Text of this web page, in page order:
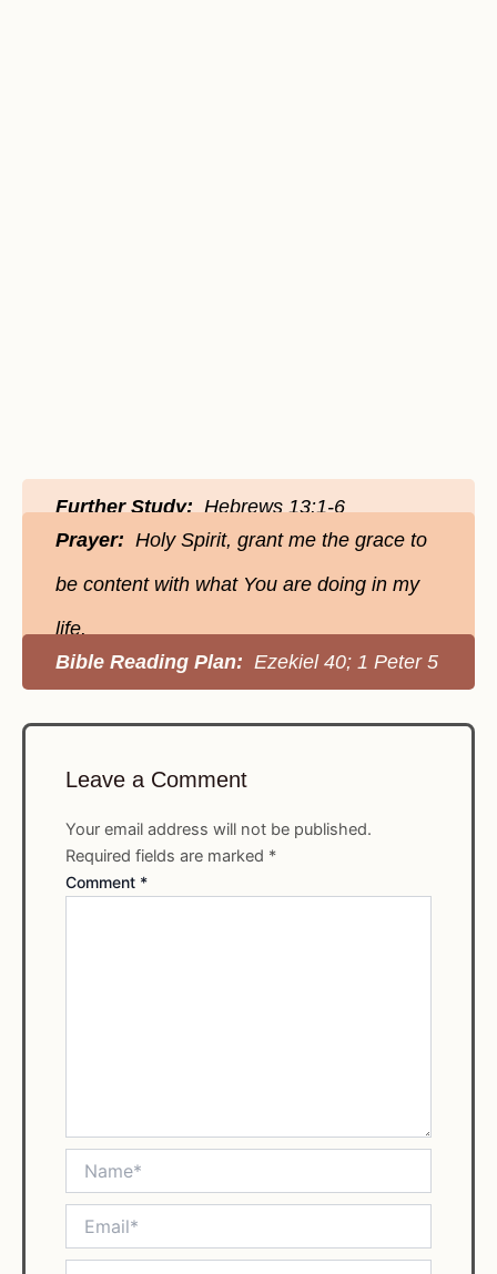
Further Study:Hebrews 13:1-6
Prayer: Holy Spirit, grant me the grace to
be content with what You are doing in my
life.
Bible Reading Plan: Ezekiel 40; 1 Peter 5
Leave a Comment
Your email address will not be published.
Required fields are marked *
Comment *